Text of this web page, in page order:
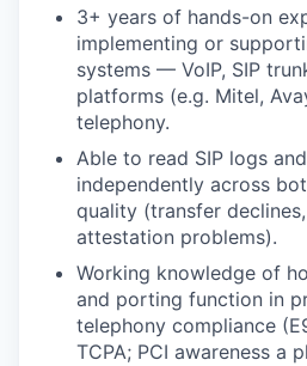
3+ years of hands-on
implementing or
systems — VoIP, SIP
platforms (e.g. Mitel,
telephony.
Able to read SIP logs
independently across
quality (transfer
attestation problems).
Working knowledge of
and porting function in
telephony compliance
TCPA; PCI awareness a